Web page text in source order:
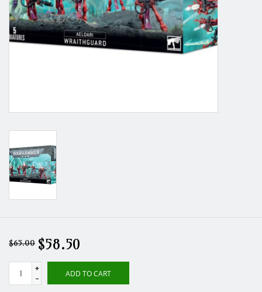
$65.00 $58.50
+
-
ADD TO CART